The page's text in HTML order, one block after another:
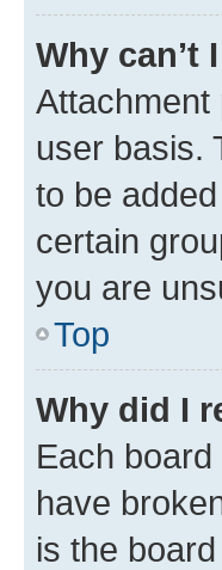
Why can’t
user basis.
to be
certain
you are
Top
Why did I
Each
have
is the